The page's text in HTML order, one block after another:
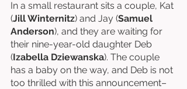
In a small restaurant sits a couple, Kat
(Jill Winternitz) and Jay (Samuel
Anderson), and they are waiting for
their nine-year-old daughter Deb
(Izabella Dziewanska). The couple
has a baby on the way, and Deb is not
too thrilled with this announcement–